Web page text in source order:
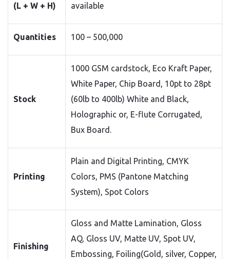
(L + W + H)
available
Quantities 100 – 500,000
Stock
1000 GSM cardstock, Eco Kraft Paper,
White Paper, Chip Board, 10pt to 28pt
(60lb to 400lb) White and Black,
Holographic or, E-flute Corrugated,
Bux Board.
Printing
Plain and Digital Printing, CMYK
Colors, PMS (Pantone Matching
System), Spot Colors
Finishing
Gloss and Matte Lamination, Gloss
AQ, Gloss UV, Matte UV, Spot UV,
Embossing, Foiling(Gold, silver, Copper,